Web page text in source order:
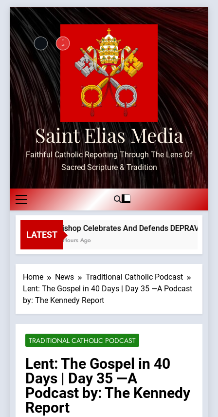
Skip
content
Saint Elias Media
Faithful Catholic Reporting Through The Lens Of
Sacred Scripture & Tradition
LATEST
Bishop Celebrates And Defends DEPRAVED
3 Hours Ago
Home News
Traditional Catholic Podcast
Lent: The Gospel in 40 Days | Day 35 —A Podcast
by: The Kennedy Report
TRADITIONAL CATHOLIC PODCAST
Lent: The Gospel in 40
Days | Day 35 —A
Podcast by: The Kennedy
Report